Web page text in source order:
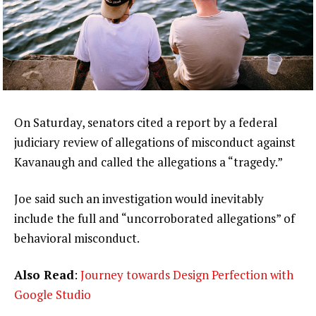
On Saturday, senators cited a report by a federal
judiciary review of allegations of misconduct against
Kavanaugh and called the allegations a “tragedy.”
Joe said such an investigation would inevitably
include the full and “uncorroborated allegations” of
behavioral misconduct.
Also Read: Journey towards Design Perfection with
Google Studio